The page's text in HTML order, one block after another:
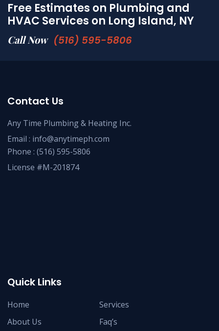
Free Estimates on Plumbing and
HVAC Services on Long Island, NY
Call Now (516) 595-5806
Contact Us
Any Time Plumbing & Heating Inc.
Email : info@anytimeph.com
Phone : (516) 595-5806
License #M-201874
Quick Links
Home
About Us
Services
Faq’s